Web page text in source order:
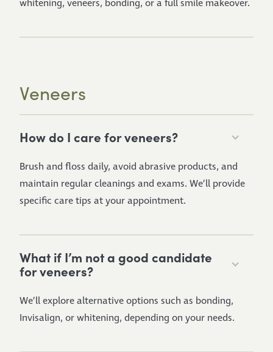
whitening, veneers, bonding, or a full smile makeover.
Veneers
How do I care for veneers?
Brush and floss daily, avoid abrasive products, and
maintain regular cleanings and exams. We’ll provide
specific care tips at your appointment.
What if I’m not a good candidate
for veneers?
We’ll explore alternative options such as bonding,
Invisalign, or whitening, depending on your needs.